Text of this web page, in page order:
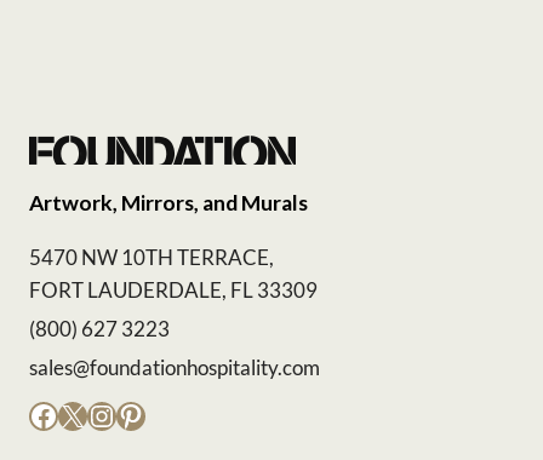
Artwork, Mirrors, and Murals
5470 NW 10TH TERRACE,
FORT LAUDERDALE, FL 33309
(800) 627 3223
sales@foundationhospitality.com
Facebook
X Instagram
Pinterest